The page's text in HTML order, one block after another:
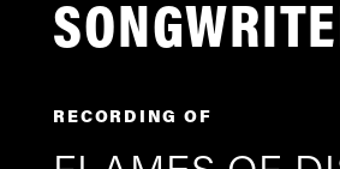
RECORDING OF